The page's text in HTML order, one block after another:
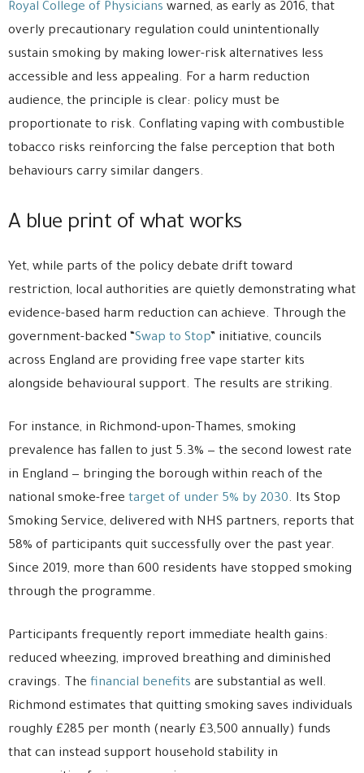
Royal College of Physicians warned, as early as 2016, that
overly precautionary regulation could unintentionally
sustain smoking by making lower-risk alternatives less
accessible and less appealing. For a harm reduction
audience, the principle is clear: policy must be
proportionate to risk. Conflating vaping with combustible
tobacco risks reinforcing the false perception that both
behaviours carry similar dangers.
A blue print of what works
Yet, while parts of the policy debate drift toward
restriction, local authorities are quietly demonstrating what
evidence-based harm reduction can achieve. Through the
government-backed “Swap to Stop” initiative, councils
across England are providing free vape starter kits
alongside behavioural support. The results are striking.
For instance, in Richmond-upon-Thames, smoking
prevalence has fallen to just 5.3% — the second lowest rate
in England — bringing the borough within reach of the
national smoke-free target of under 5% by 2030. Its Stop
Smoking Service, delivered with NHS partners, reports that
58% of participants quit successfully over the past year.
Since 2019, more than 600 residents have stopped smoking
through the programme.
Participants frequently report immediate health gains:
reduced wheezing, improved breathing and diminished
cravings. The financial benefits are substantial as well.
Richmond estimates that quitting smoking saves individuals
roughly £285 per month (nearly £3,500 annually) funds
that can instead support household stability in